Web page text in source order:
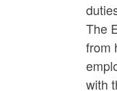
The
from
with